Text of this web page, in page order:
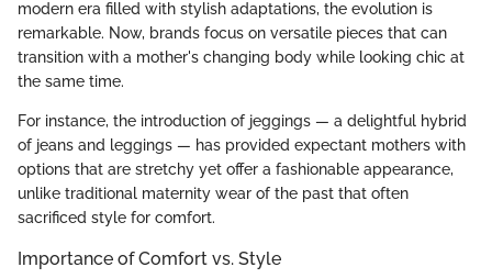
modern era filled with stylish adaptations, the evolution is
remarkable. Now, brands focus on versatile pieces that can
transition with a mother's changing body while looking chic at
the same time.
For instance, the introduction of jeggings — a delightful hybrid
of jeans and leggings — has provided expectant mothers with
options that are stretchy yet offer a fashionable appearance,
unlike traditional maternity wear of the past that often
sacrificed style for comfort.
Importance of Comfort vs. Style